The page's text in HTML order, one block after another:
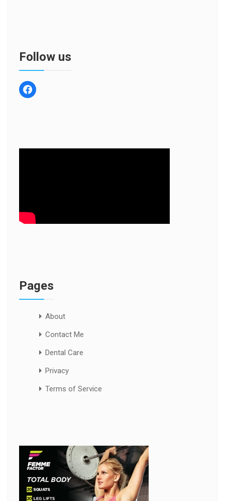
Follow us
facebook
Pages
About
Contact Me
Dental Care
Privacy
Terms of Service